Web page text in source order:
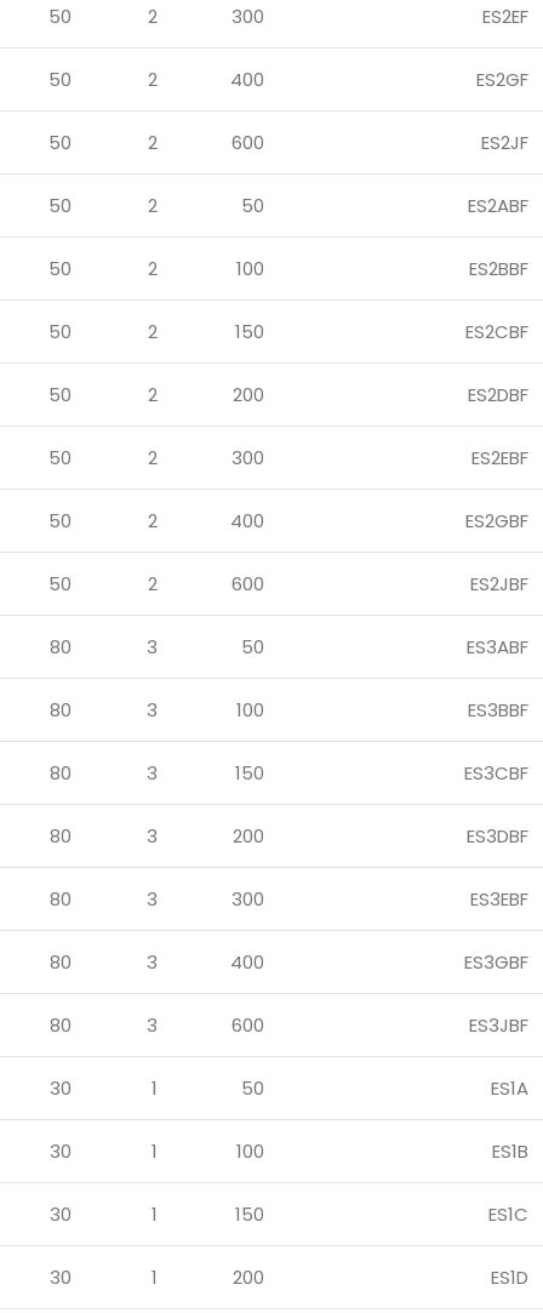
ES2EF
300
2
50
ES2GF
400
2
50
ES2JF
600
2
50
ES2ABF
50
2
50
ES2BBF
100
2
50
ES2CBF
150
2
50
ES2DBF
200
2
50
ES2EBF
300
2
50
ES2GBF
400
2
50
ES2JBF
600
2
50
ES3ABF
50
3
80
ES3BBF
100
3
80
ES3CBF
150
3
80
ES3DBF
200
3
80
ES3EBF
300
3
80
ES3GBF
400
3
80
ES3JBF
600
3
80
ES1A
50
1
30
ES1B
100
1
30
ES1C
150
1
30
ES1D
200
1
30